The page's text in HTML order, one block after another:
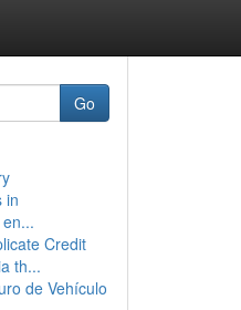
Go
in
Credit
th...
de Vehículo